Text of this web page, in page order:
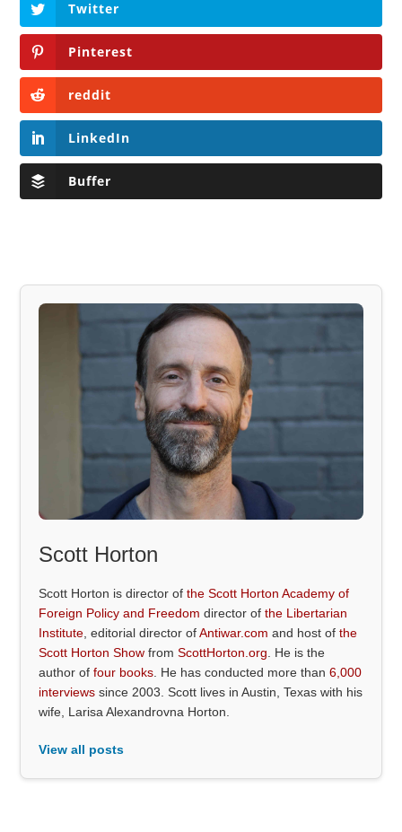
Twitter
Pinterest
reddit
LinkedIn
Buffer
Scott Horton
Scott Horton is director ofthe Scott Horton Academy of
Foreign Policy and Freedom director ofthe Libertarian
Institute , editorial director ofAntiwar.com and host ofthe
Scott Horton Show fromScottHorton.org . He is the
author offour books . He has conducted more than6,000
interviews since 2003. Scott lives in Austin, Texas with his
wife, Larisa Alexandrovna Horton.
View all posts